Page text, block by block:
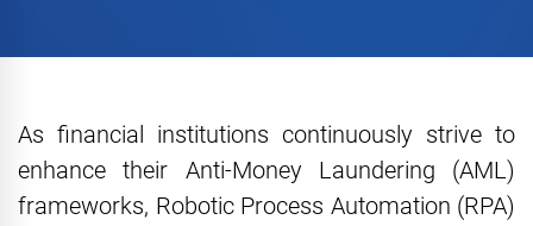
As financial institutions continuously strive to
enhance their Anti-Money Laundering (AML)
frameworks, Robotic Process Automation (RPA)